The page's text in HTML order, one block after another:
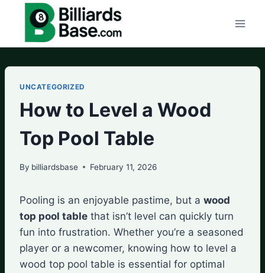
content
UNCATEGORIZED
How to Level a Wood
Top Pool Table
By billiardsbase February 11, 2026
Pooling is an enjoyable pastime, but a wood
top pool table that isn’t level can quickly turn
fun into frustration. Whether you’re a seasoned
player or a newcomer, knowing how to level a
wood top pool table is essential for optimal